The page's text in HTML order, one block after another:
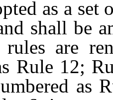
as a
shall be
are
Rule 12;
as